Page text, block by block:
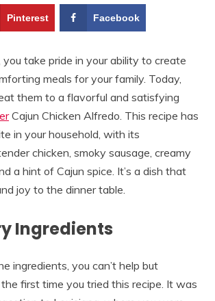
Pinterest Facebook
take pride in your ability to create
meals for your family. Today,
them to a flavorful and satisfying
Cajun Chicken Alfredo. This recipe has
in your household, with its
chicken, smoky sausage, creamy
a hint of Cajun spice. It’s a dish that
joy to the dinner table.
Ingredients
ingredients, you can’t help but
first time you tried this recipe. It was